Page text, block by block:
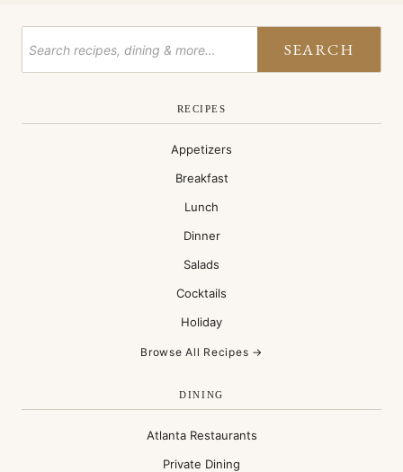
SEARCH
RECIPES
Appetizers
Breakfast
Lunch
Dinner
Salads
Cocktails
Holiday
Browse All Recipes →
DINING
Atlanta Restaurants
Private Dining